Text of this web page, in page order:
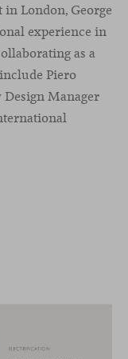
London, George
experience in
as a
Piero
Design Manager